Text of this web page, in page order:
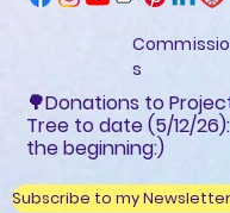
Subscribe to my
🌳Donations to
Tree to date (5/12/
the beginning:)
s